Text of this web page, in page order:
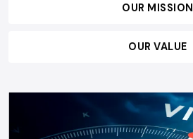
OUR MISSION
OUR VALUE